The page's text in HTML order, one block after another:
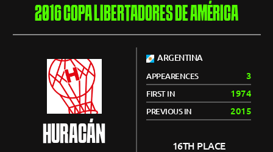
2016 COPA LIBERTADORES DE AMÉRICA
HURACÁN
ARGENTINA
APPEARENCES 3
FIRST IN 1974
PREVIOUS IN 2015
16TH PLACE